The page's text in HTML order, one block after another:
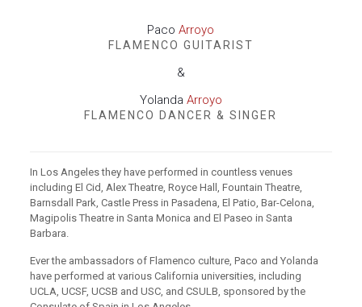
PacoArroyo
FLAMENCO GUITARIST
&
Yolanda Arroyo
FLAMENCO DANCER & SINGER
In Los Angeles they have performed in countless venues
including El Cid, Alex Theatre, Royce Hall, Fountain Theatre,
Barnsdall Park, Castle Press in Pasadena, El Patio, Bar-Celona,
Magipolis Theatre in Santa Monica and El Paseo in Santa
Barbara.
Ever the ambassadors of Flamenco culture, Paco and Yolanda
have performed at various California universities, including
UCLA, UCSF, UCSB and USC, and CSULB, sponsored by the